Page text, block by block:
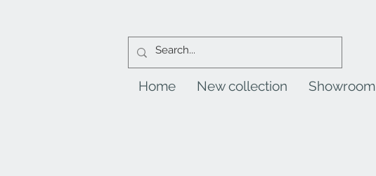
Home New collection Showroom